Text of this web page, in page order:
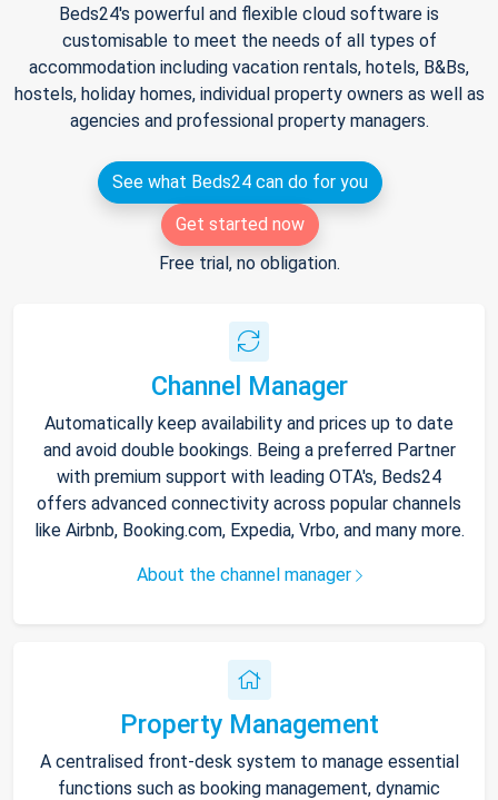
Beds24's powerful and flexible cloud software is
customisable to meet the needs of all types of
accommodation including vacation rentals, hotels, B&Bs,
hostels, holiday homes, individual property owners as well as
agencies and professional property managers.
See what Beds24 can do for you
Get started now
Free trial, no obligation.
Channel Manager
Automatically keep availability and prices up to date
and avoid double bookings. Being a preferred Partner
with premium support with leading OTA's, Beds24
offers advanced connectivity across popular channels
like Airbnb, Booking.com, Expedia, Vrbo, and many more.
About the channel manager
Property Management
A centralised front-desk system to manage essential
functions such as booking management, dynamic